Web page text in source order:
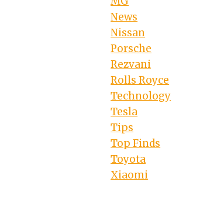
News
Nissan
Porsche
Rezvani
Rolls Royce
Technology
Tesla
Tips
Top Finds
Toyota
Xiaomi